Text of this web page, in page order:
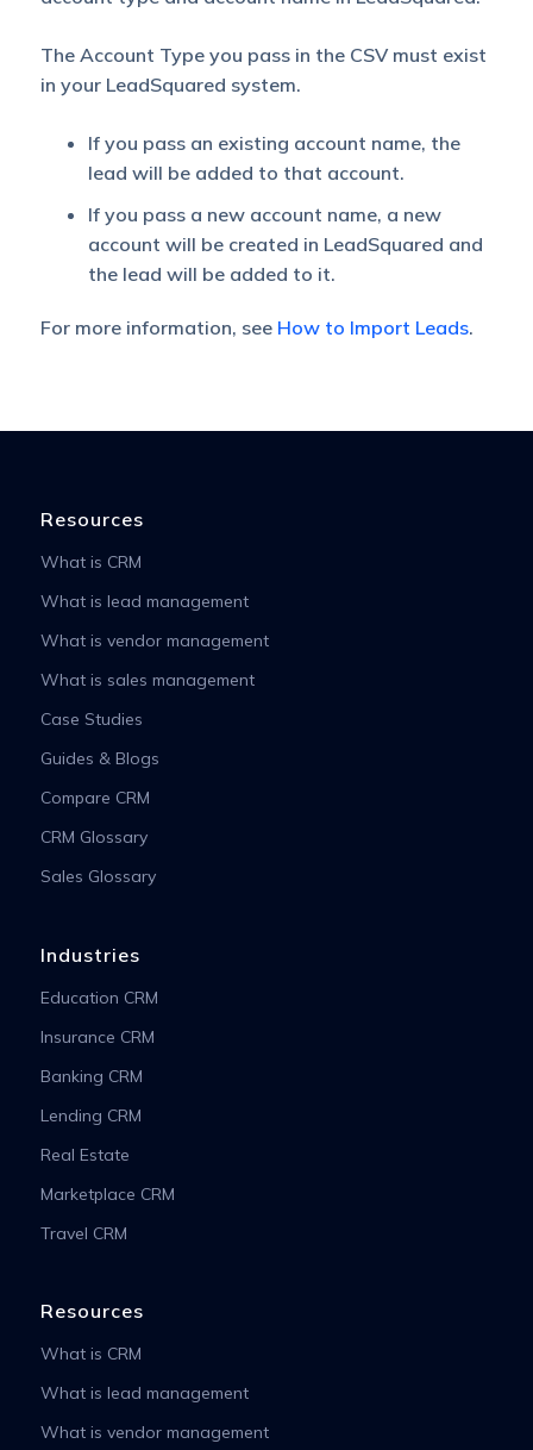
The Account Type you pass in the CSV must exist
in your LeadSquared system.
If you pass an existing account name, the
lead will be added to that account.
If you pass a new account name, a new
account will be created in LeadSquared and
the lead will be added to it.
For more information, see How to Import Leads.
Resources
What is CRM
What is lead management
What is vendor management
What is sales management
Case Studies
Guides & Blogs
Compare CRM
CRM Glossary
Sales Glossary
Industries
Education CRM
Insurance CRM
Banking CRM
Lending CRM
Real Estate
Marketplace CRM
Travel CRM
Resources
What is CRM
What is lead management
What is vendor management